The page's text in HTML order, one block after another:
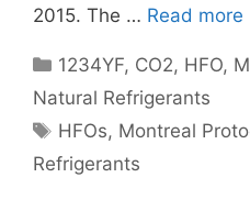
2015. The … Read more
Categories
1234YF, CO2, HFO,
Natural Refrigerants
Tags
HFOs, Montreal
Refrigerants